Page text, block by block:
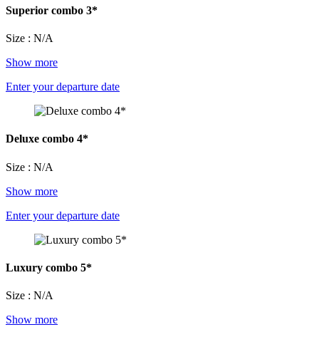
Superior combo 3*
Size : N/A
Show more
Enter your departure date
Deluxe combo 4*
Size : N/A
Show more
Enter your departure date
Luxury combo 5*
Size : N/A
Show more